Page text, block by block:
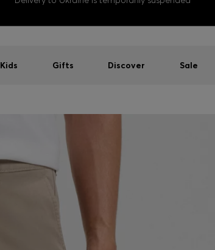
Kids Gifts Discover Sale